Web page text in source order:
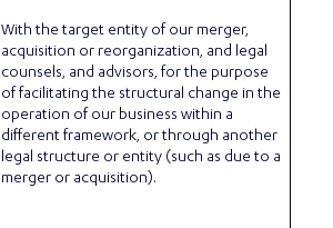
With the target entity of our merger,
acquisition or reorganization, and legal
counsels, and advisors, for the purpose
of facilitating the structural change in the
operation of our business within a
different framework, or through another
legal structure or entity (such as due to a
merger or acquisition).